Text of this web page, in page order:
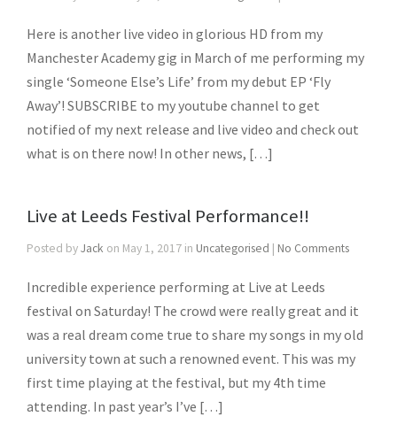
Here is another live video in glorious HD from my
Manchester Academy gig in March of me performing my
single ‘Someone Else’s Life’ from my debut EP ‘Fly
Away’! SUBSCRIBE to my youtube channel to get
notified of my next release and live video and check out
what is on there now! In other news, […]
Live at Leeds Festival Performance!!
Posted byJack on May 1, 2017 in Uncategorised | No Comments
Incredible experience performing at Live at Leeds
festival on Saturday! The crowd were really great and it
was a real dream come true to share my songs in my old
university town at such a renowned event. This was my
first time playing at the festival, but my 4th time
attending. In past year’s I’ve […]